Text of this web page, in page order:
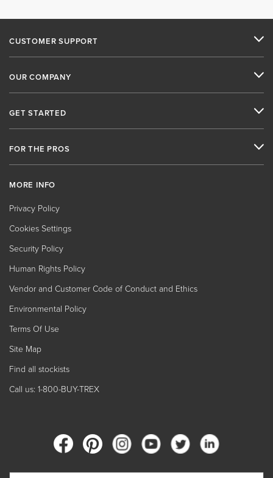
CUSTOMER SUPPORT
OUR COMPANY
GET STARTED
FOR THE PROS
MORE INFO
Privacy Policy
Cookies Settings
Security Policy
Human Rights Policy
Vendor and Customer Code of Conduct and Ethics
Environmental Policy
Terms Of Use
Site Map
Find all stockists
Call us: 1-800-BUY-TREX